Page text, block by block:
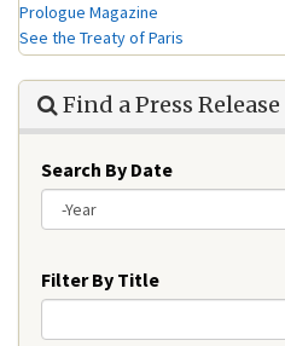
Prologue Magazine
See the Treaty of Paris
Find a Press Release
Search By Date
Filter By Title